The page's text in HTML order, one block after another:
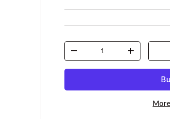
Qty
DECREASE QUANTITYINCREASE